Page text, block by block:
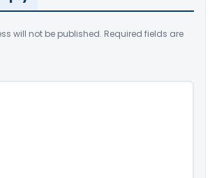
will not be published. Required fields are